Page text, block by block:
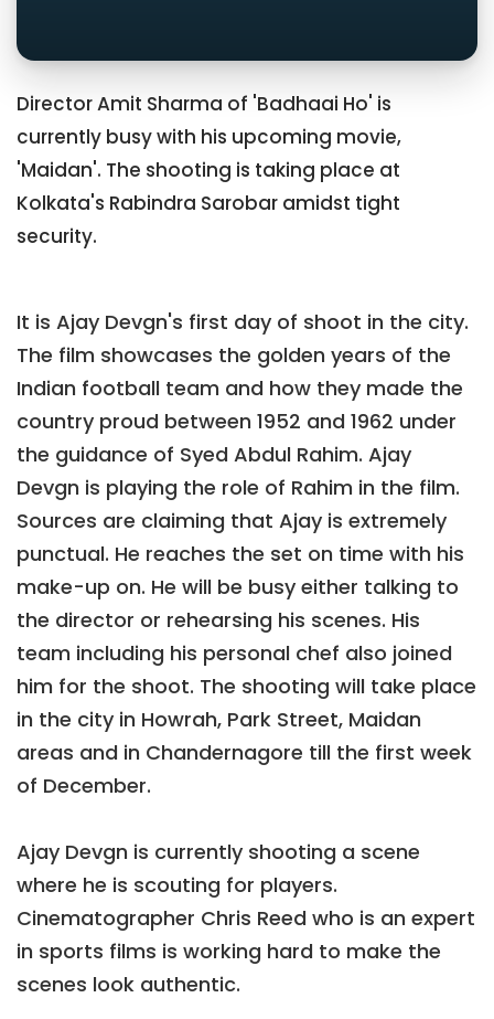
Director Amit Sharma of 'Badhaai Ho' is
currently busy with his upcoming movie,
'Maidan'. The shooting is taking place at
Kolkata's Rabindra Sarobar amidst tight
security.
It is Ajay Devgn's first day of shoot in the city.
The film showcases the golden years of the
Indian football team and how they made the
country proud between 1952 and 1962 under
the guidance of Syed Abdul Rahim. Ajay
Devgn is playing the role of Rahim in the film.
Sources are claiming that Ajay is extremely
punctual. He reaches the set on time with his
make-up on. He will be busy either talking to
the director or rehearsing his scenes. His
team including his personal chef also joined
him for the shoot. The shooting will take place
in the city in Howrah, Park Street, Maidan
areas and in Chandernagore till the first week
of December.
Ajay Devgn is currently shooting a scene
where he is scouting for players.
Cinematographer Chris Reed who is an expert
in sports films is working hard to make the
scenes look authentic.